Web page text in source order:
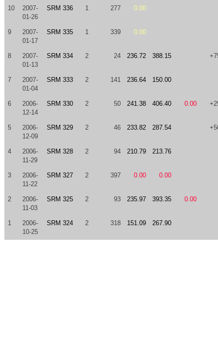
10
2007-
01-26
SRM 336 1 277 0.00
9
2007-
01-17
SRM 335 1 339 0.00
8
2007-
01-13
SRM 334 2 24 236.72 388.15
7
2007-
01-04
SRM 333 2 141 236.64 150.00
6
2006-
12-14
SRM 330 2 50 241.38 406.40 0.00
5
2006-
12-09
SRM 329 2 46 233.82 287.54
4
2006-
11-29
SRM 328 2 94 210.79 213.76
3
2006-
11-22
SRM 327 2 397 0.00 0.00
2
2006-
11-03
SRM 325 2 93 235.97 393.35 0.00
1
2006-
10-25
SRM 324 2 318 151.09 267.90